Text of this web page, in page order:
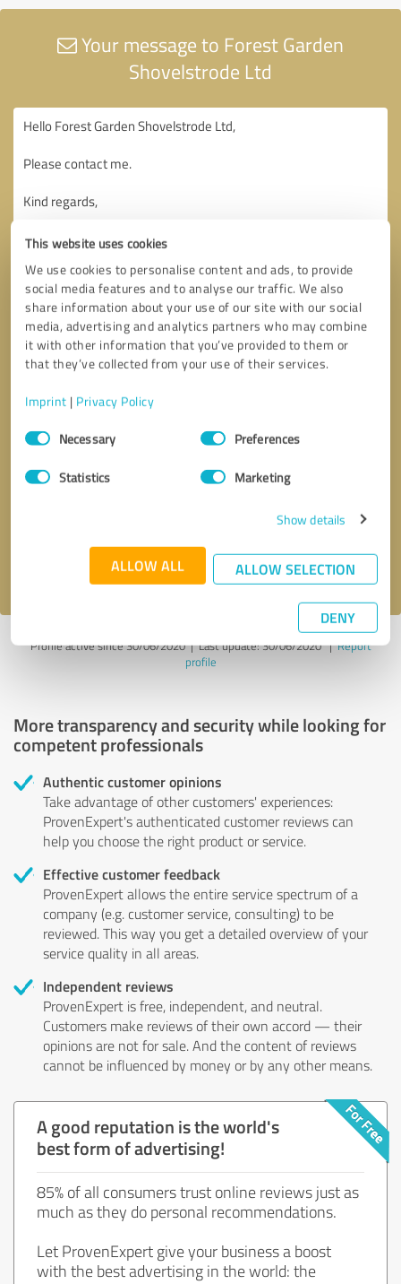
This website uses cookies
We use cookies to personalise content and ads, to provide
social media features and to analyse our traffic. We also
share information about your use of our site with our social
media, advertising and analytics partners who may combine
it with other information that you’ve provided to them or
that they’ve collected from your use of their services.
Imprint | Privacy Policy
Consent
SelectionNecessary Preferences
Statistics Marketing
Show details
ALLOW ALL ALLOW SELECTION
DENY
Your message to Forest Garden
Shovelstrode Ltd
Callback request
privacy policy .
Profile active since 30/06/2020 |Last update: 30/06/2020|Report
profile
More transparency and security while looking for
competent professionals
Authentic customer opinions
Take advantage of other customers' experiences:
ProvenExpert's authenticated customer reviews can
help you choose the right product or service.
Effective customer feedback
ProvenExpert allows the entire service spectrum of a
company (e.g. customer service, consulting) to be
reviewed. This way you get a detailed overview of your
service quality in all areas.
Independent reviews
ProvenExpert is free, independent, and neutral.
Customers make reviews of their own accord — their
opinions are not for sale. And the content of reviews
cannot be influenced by money or by any other means.
A good reputation is the world's
best form of advertising!
85% of all consumers trust online reviews just as
much as they do personal recommendations.
Let ProvenExpert give your business a boost
with the best advertising in the world: the